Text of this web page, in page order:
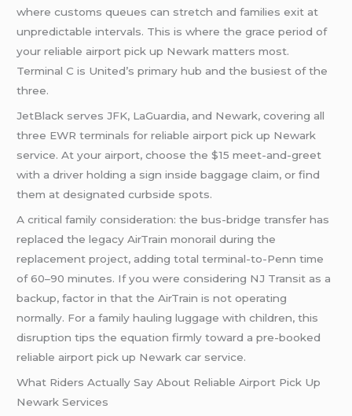
where customs queues can stretch and families exit at
unpredictable intervals. This is where the grace period of
your reliable airport pick up Newark matters most.
Terminal C is United’s primary hub and the busiest of the
three.
JetBlack serves JFK, LaGuardia, and Newark, covering all
three EWR terminals for reliable airport pick up Newark
service. At your airport, choose the $15 meet-and-greet
with a driver holding a sign inside baggage claim, or find
them at designated curbside spots.
A critical family consideration: the bus-bridge transfer has
replaced the legacy AirTrain monorail during the
replacement project, adding total terminal-to-Penn time
of 60–90 minutes. If you were considering NJ Transit as a
backup, factor in that the AirTrain is not operating
normally. For a family hauling luggage with children, this
disruption tips the equation firmly toward a pre-booked
reliable airport pick up Newark car service.
What Riders Actually Say About Reliable Airport Pick Up
Newark Services